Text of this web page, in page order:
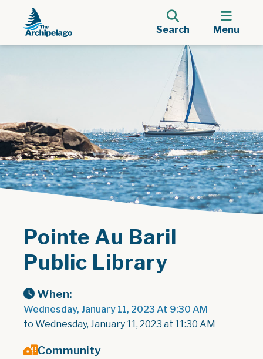
Search Menu
Pointe Au Baril
Public Library
When:
Wednesday, January 11, 2023 At 9:30 AM
to Wednesday, January 11, 2023 at 11:30 AM
Community